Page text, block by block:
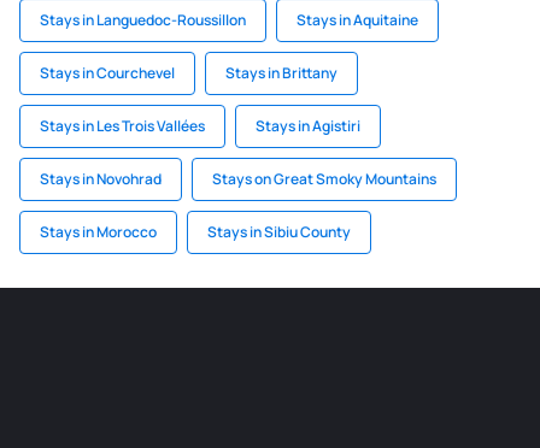
Stays in Languedoc-Roussillon Stays in Aquitaine
Stays in Courchevel Stays in Brittany
Stays in Les Trois Vallées Stays in Agistiri
Stays in Novohrad Stays on Great Smoky Mountains
Stays in Morocco Stays in Sibiu County